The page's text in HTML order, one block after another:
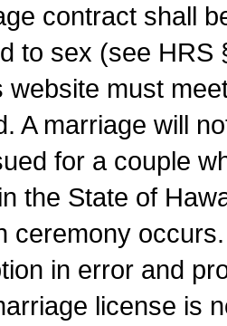
contract shall
to sex (see
website must
A marriage will
for a couple
the State of
ceremony
in error and
license is